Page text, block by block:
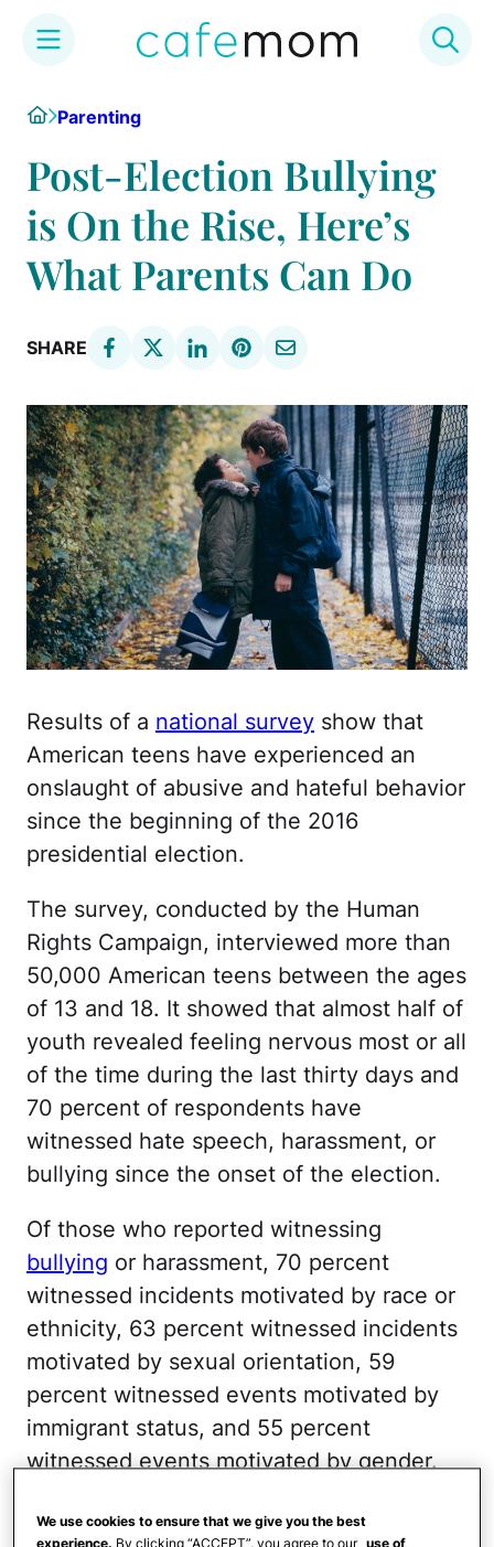
content
HomeParenting
Post-Election Bullying
is On the Rise, Here’s
What Parents Can Do
SHARE
Results of a national survey show that
American teens have experienced an
onslaught of abusive and hateful behavior
since the beginning of the 2016
presidential election.
The survey, conducted by the Human
Rights Campaign, interviewed more than
50,000 American teens between the ages
of 13 and 18. It showed that almost half of
youth revealed feeling nervous most or all
of the time during the last thirty days and
70 percent of respondents have
witnessed hate speech, harassment, or
bullying since the onset of the election.
Of those who reported witnessing
bullying or harassment, 70 percent
witnessed incidents motivated by race or
ethnicity, 63 percent witnessed incidents
motivated by sexual orientation, 59
percent witnessed events motivated by
immigrant status, and 55 percent
witnessed events motivated by gender.
reported being bullied or harassed since
We use cookies to ensure that we give you the best
experience. By clicking “ACCEPT”, you agree to our use of